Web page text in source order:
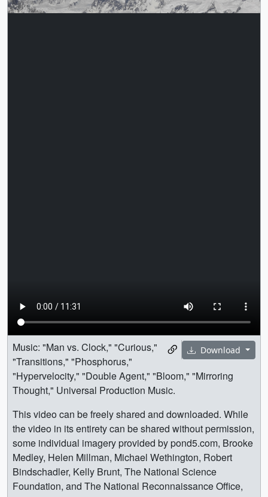
Download
Music: "Man vs. Clock," "Curious,"
"Transitions," "Phosphorus,"
"Hypervelocity," "Double Agent," "Bloom," "Mirroring
Thought," Universal Production Music.
This video can be freely shared and downloaded. While
the video in its entirety can be shared without permission,
some individual imagery provided by pond5.com, Brooke
Medley, Helen Millman, Michael Wethington, Robert
Bindschadler, Kelly Brunt, The National Science
Foundation, and The National Reconnaissance Office,